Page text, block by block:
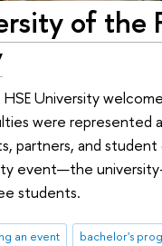
of the
University
were represented
partners, and
event—the
students.
an event bachelor's